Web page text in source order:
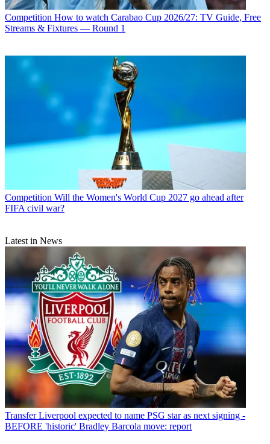
Competition How to watch Carabao Cup 2026/27: TV Guide, Free
Streams & Fixtures — Round 1
Competition Will the Women's World Cup 2027 go ahead after
FIFA civil war?
Latest in News
Transfer Liverpool expected to name PSG star as next signing -
BEFORE 'historic' Bradley Barcola move: report